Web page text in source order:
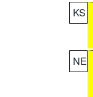
KS
NE